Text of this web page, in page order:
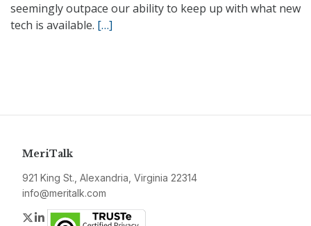
seemingly outpace our ability to keep up with what new
tech is available. […]
MeriTalk
921 King St., Alexandria, Virginia 22314
info@meritalk.com
Twitter
LinkedIn